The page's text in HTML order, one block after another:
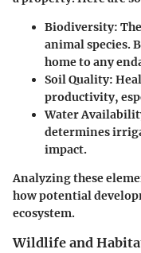
Biodiversity:
animal species.
home to any
Soil Quality:
productivity,
Water
determines
impact.
Analyzing these
how potential
ecosystem.
Wildlife and